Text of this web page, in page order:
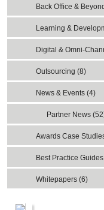
Back Office &
Learning &
Digital & Omni-
Outsourcing (8)
News & Events (4)
Partner News
Awards Case
Best Practice
Whitepapers (6)